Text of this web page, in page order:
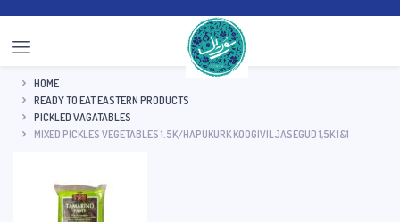
HOME
READY TO EAT EASTERN PRODUCTS
PICKLED VAGATABLES
MIXED PICKLES VEGETABLES 1.5K/HAPUKURK KOOGIVILJASEGUD 1,5K 1&1